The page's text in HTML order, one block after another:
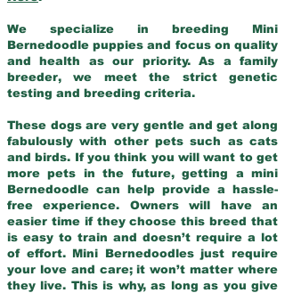
We specialize in breeding Mini
Bernedoodle puppies and focus on quality
and health as our priority. As a family
breeder, we meet the strict genetic
testing and breeding criteria.
These dogs are very gentle and get along
fabulously with other pets such as cats
and birds. If you think you will want to get
more pets in the future, getting a mini
Bernedoodle can help provide a hassle-
free experience. Owners will have an
easier time if they choose this breed that
is easy to train and doesn’t require a lot
of effort. Mini Bernedoodles just require
your love and care; it won’t matter where
they live. This is why, as long as you give